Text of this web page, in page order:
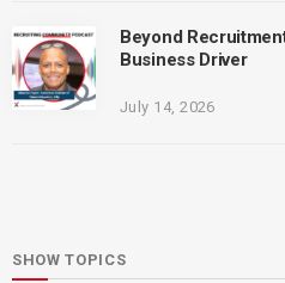
Beyond
Business Driver
July 14, 2026
SHOW TOPICS